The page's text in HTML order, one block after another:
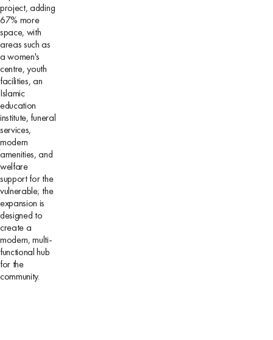
project, adding
67% more
space, with
areas such as
a women's
centre, youth
facilities, an
Islamic
education
institute, funeral
services,
modern
amenities, and
welfare
support for the
vulnerable; the
expansion is
designed to
create a
modern, multi-
functional hub
for the
community.